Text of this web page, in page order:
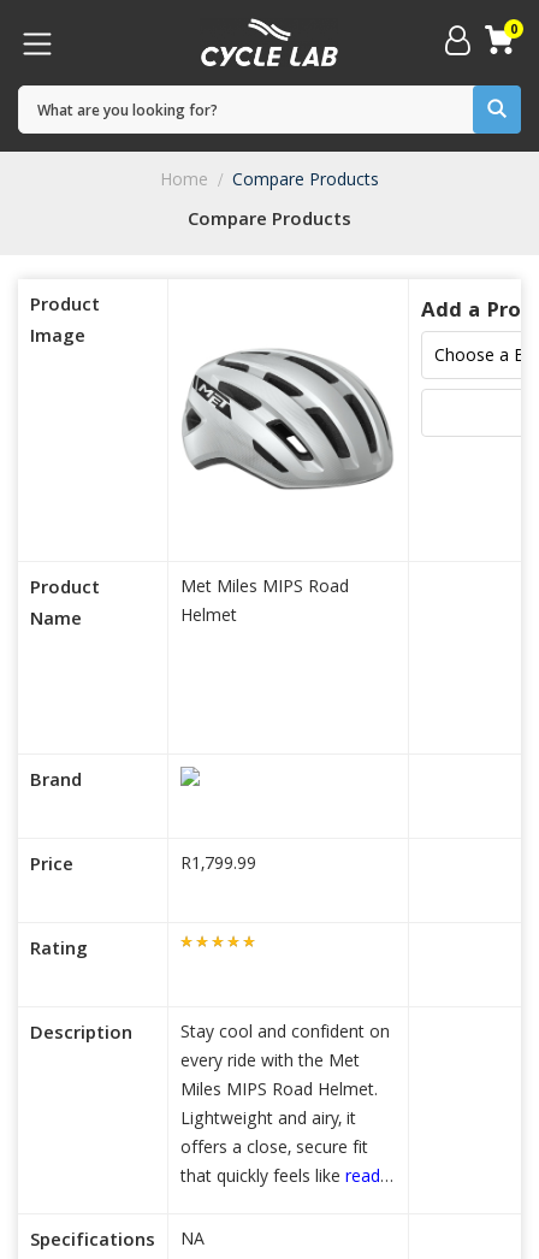
0
Compare Products
Home Compare Products
Product
Image
Product
Name
Brand
Price
Rating
Description
Specifications
Met Miles MIPS Road
Helmet
R1,799.99
Stay cool and confident on
every ride with the Met
Miles MIPS Road Helmet.
Lightweight and airy, it
offers a close, secure fit
that quickly feels like read
NA
Add a